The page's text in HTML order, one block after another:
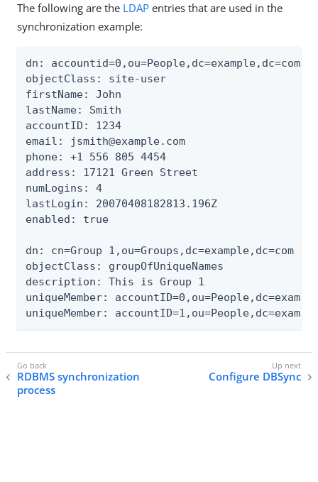
The following are the LDAP entries that are used in the
synchronization example:
dn: accountid=0,ou=People,dc=example,dc=com
objectClass: site-user
firstName: John
lastName: Smith
accountID: 1234
email: jsmith@example.com
phone: +1 556 805 4454
address: 17121 Green Street
numLogins: 4
lastLogin: 20070408182813.196Z
enabled: true
dn: cn=Group 1,ou=Groups,dc=example,dc=com
objectClass: groupOfUniqueNames
description: This is Group 1
uniqueMember:
uniqueMember:
RDBMS synchronization
process
Configure DBSync